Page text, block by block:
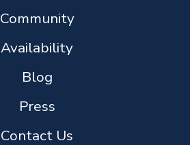
Community
Availability
Blog
Press
Contact Us